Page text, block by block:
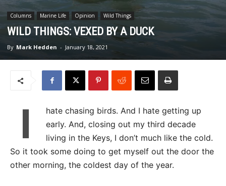
Columns Marine Life Opinion Wild Things
WILD THINGS: VEXED BY A DUCK
By Mark Hedden - January 18, 2021
I
hate chasing birds. And I hate getting up
early. And, closing out my third decade
living in the Keys, I don’t much like the cold.
So it took some doing to get myself out the door the
other morning, the coldest day of the year.